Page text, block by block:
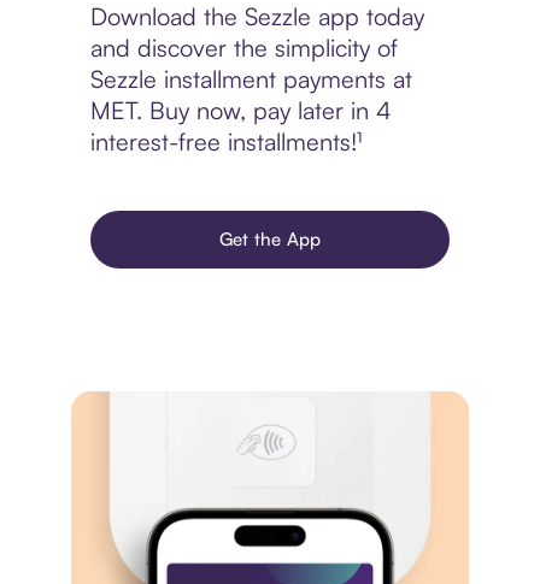
Download the Sezzle app today
and discover the simplicity of
Sezzle installment payments at
MET. Buy now, pay later in 4
interest-free installments!¹
Get the App